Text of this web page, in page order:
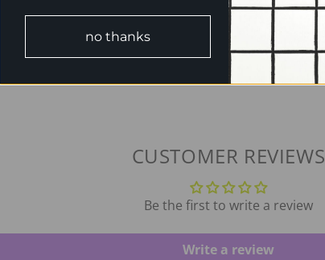
CUSTOMER REVIEWS
Be the first to write a review
Write a review
no thanks